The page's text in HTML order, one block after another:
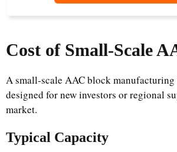
Cost of Small-Scale
A small-scale AAC block
designed for new investors or regional
market.
Typical Capacity